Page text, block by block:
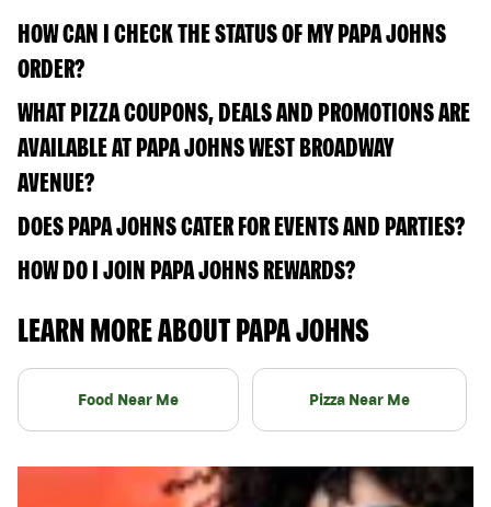
HOW CAN I CHECK THE STATUS OF MY PAPA JOHNS
ORDER?
WHAT PIZZA COUPONS, DEALS AND PROMOTIONS ARE
AVAILABLE AT PAPA JOHNS WEST BROADWAY
AVENUE?
DOES PAPA JOHNS CATER FOR EVENTS AND PARTIES?
HOW DO I JOIN PAPA JOHNS REWARDS?
LEARN MORE ABOUT PAPA JOHNS
Food Near Me Pizza Near Me